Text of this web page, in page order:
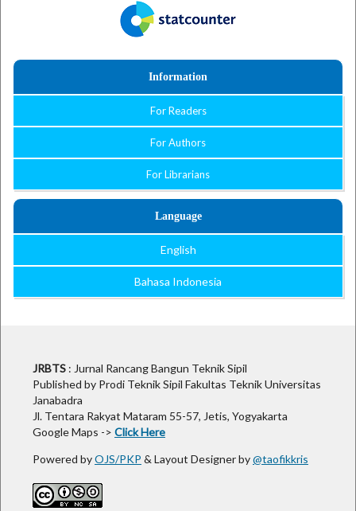
Information
For Readers
For Authors
For Librarians
Language
English
Bahasa Indonesia
JRBTS: Jurnal Rancang Bangun Teknik Sipil
Published by Prodi Teknik Sipil Fakultas Teknik Universitas
Janabadra
Jl. Tentara Rakyat Mataram 55-57, Jetis, Yogyakarta
Google Maps -> Click Here
Powered byOJS/PKP & Layout Designer by@taofikkris